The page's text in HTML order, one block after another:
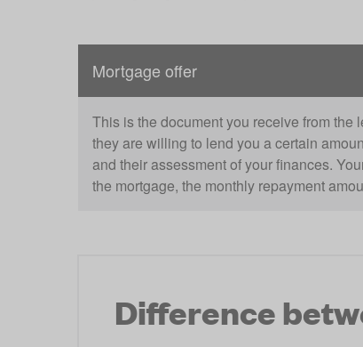
Mortgage offer
This is the document you receive from the
they are willing to lend you a certain
and their assessment of your finances.
the mortgage, the monthly repayment
Difference